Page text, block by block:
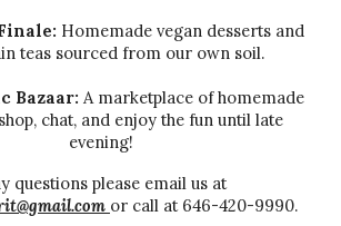
Homemade vegan desserts and
teas sourced from our own soil.
Bazaar: A marketplace of homemade
chat, and enjoy the fun until late
evening!
questions please email us at
or call at 646-420-9990.